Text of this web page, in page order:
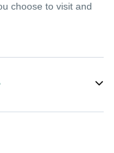
choose to visit and